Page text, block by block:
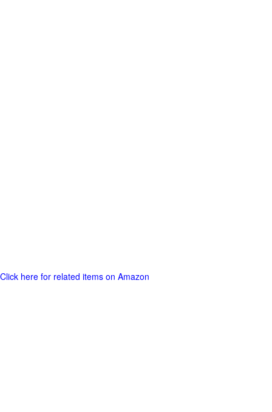
Click here for related items on Amazon